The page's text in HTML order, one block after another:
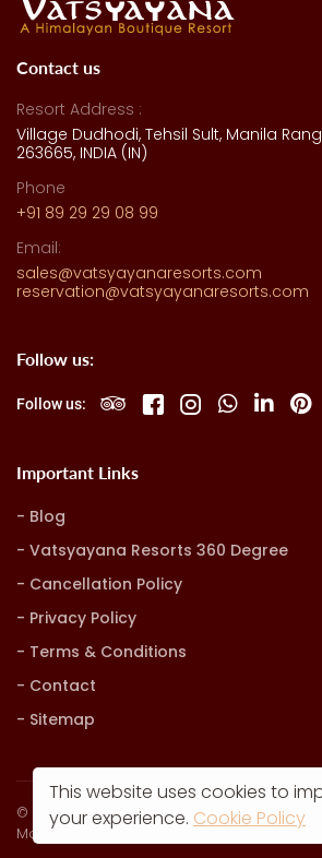
Contact us
Resort Address :
Village Dudhodi, Tehsil Sult, Manila
263665, INDIA (IN)
Phone
+91 89 29 29 08 99
Email:
sales@vatsyayanaresorts.com
reservation@vatsyayanaresorts.com
Follow us:
Follow us:
Important Links
Blog
Vatsyayana Resorts 360 Degree
Cancellation Policy
Privacy Policy
Terms & Conditions
Contact
Sitemap
© Vatsyayana Resorts. all rights reserved
Marketing, Advertising & Technology by
This website uses cookies to
your experience. Cookie Policy